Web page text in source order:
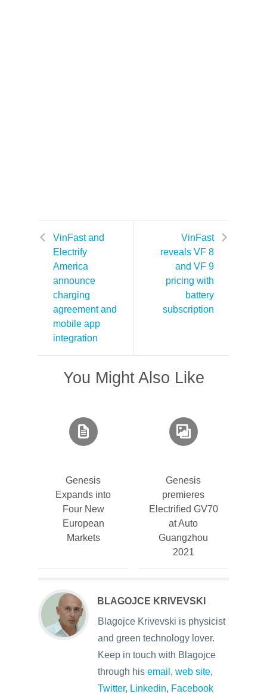
VinFast and
Electrify
America
announce
charging
agreement and
mobile app
integration
VinFast
reveals VF 8
and VF 9
pricing with
battery
subscription
You Might Also Like
Genesis
Expands into
Four New
European
Markets
Genesis
premieres
Electrified GV70
at Auto
Guangzhou
2021
BLAGOJCE KRIVEVSKI
Blagojce Krivevski is physicist
and green technology lover.
Keep in touch with Blagojce
through his email , web site,
Twitter, Linkedin, Facebook